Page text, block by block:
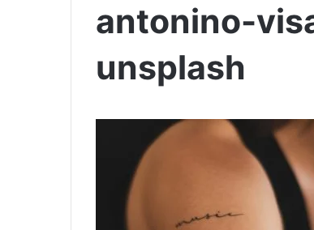
antonino-
unsplash